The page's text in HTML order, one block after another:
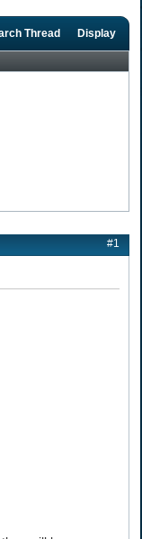
Thread Display
#1